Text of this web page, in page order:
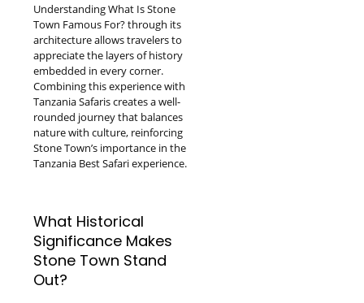
Understanding What Is Stone
Town Famous For? through its
architecture allows travelers to
appreciate the layers of history
embedded in every corner.
Combining this experience with
Tanzania Safaris creates a well-
rounded journey that balances
nature with culture, reinforcing
Stone Town’s importance in the
Tanzania Best Safari experience.
What Historical
Significance Makes
Stone Town Stand
Out?